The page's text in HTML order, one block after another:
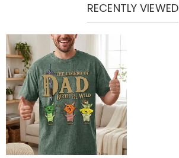
RECENTLY VIEWED